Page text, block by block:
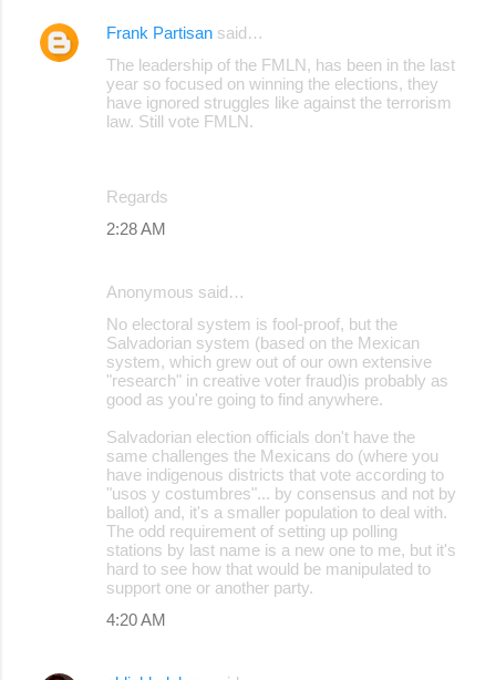
Frank Partisan said…
The leadership of the FMLN, has been in the last
year so focused on winning the elections, they
have ignored struggles like against the terrorism
law. Still vote FMLN.
Regards
2:28 AM
Anonymous said…
No electoral system is fool-proof, but the
Salvadorian system (based on the Mexican
system, which grew out of our own extensive
"research" in creative voter fraud)is probably as
good as you're going to find anywhere.
Salvadorian election officials don't have the
same challenges the Mexicans do (where you
have indigenous districts that vote according to
"usos y costumbres"... by consensus and not by
ballot) and, it's a smaller population to deal with.
The odd requirement of setting up polling
stations by last name is a new one to me, but it's
hard to see how that would be manipulated to
support one or another party.
4:20 AM